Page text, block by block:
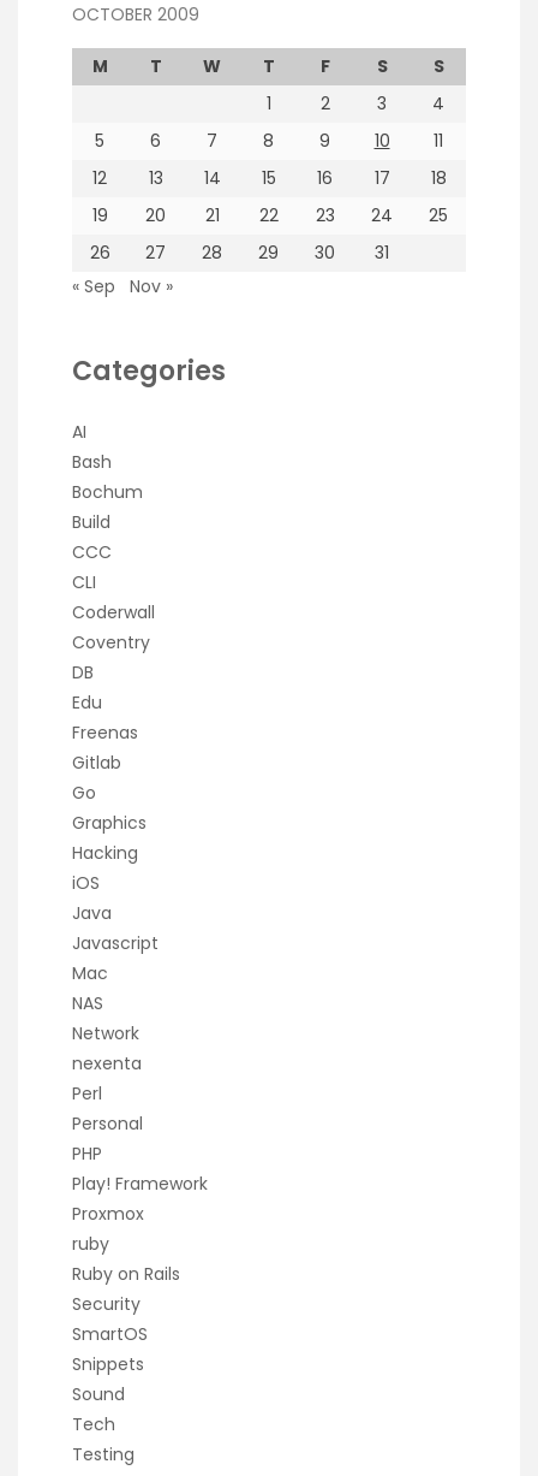
OCTOBER 2009
M T W T F S
S
1
2 3
4
5
6 7 8 9 10
11
12
13 14 15 16 17
18
19
20 21 22 23 24
25
26
27 28 29 30
31
« Sep
Nov »
Categories
AI
Bash
Bochum
Build
CCC
CLI
Coderwall
Coventry
DB
Edu
Freenas
Gitlab
Go
Graphics
Hacking
iOS
Java
Javascript
Mac
NAS
Network
nexenta
Perl
Personal
PHP
Play! Framework
Proxmox
ruby
Ruby on Rails
Security
SmartOS
Snippets
Sound
Tech
Testing